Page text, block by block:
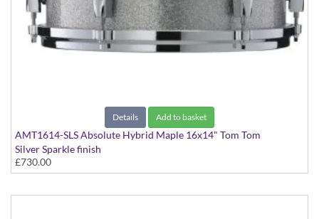
Details Add to basket
AMT1614-SLS Absolute Hybrid Maple 16x14" Tom Tom
Silver Sparkle finish
£730.00